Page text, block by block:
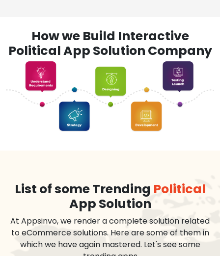
How we Build Interactive
Political App Solution Company
List of some Trending Political
App Solution
At Appsinvo, we render a complete solution related
to eCommerce solutions. Here are some of them in
which we have again mastered. Let's see some